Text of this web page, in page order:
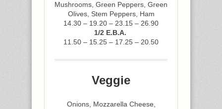
Mushrooms, Green Peppers, Green
Olives, Stem Peppers, Ham
14.30 – 19.20 – 23.15 – 26.90
1/2 E.B.A.
11.50 – 15.25 – 17.25 – 20.50
Veggie
Onions, Mozzarella Cheese,